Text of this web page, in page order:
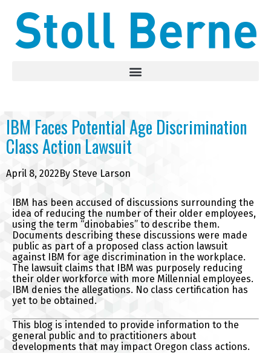
IBM Faces Potential Age Discrimination
Class Action Lawsuit
April 8, 2022By Steve Larson
IBM has been accused of discussions surrounding the
idea of reducing the number of their older employees,
using the term “dinobabies” to describe them.
Documents describing these discussions were made
public as part of a proposed class action lawsuit
against IBM for age discrimination in the workplace.
The lawsuit claims that IBM was purposely reducing
their older workforce with more Millennial employees.
IBM denies the allegations. No class certification has
yet to be obtained.
This blog is intended to provide information to the
general public and to practitioners about
developments that may impact Oregon class actions.